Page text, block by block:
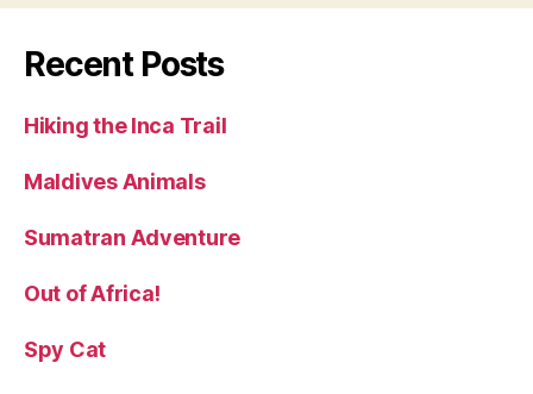
Recent Posts
Hiking the Inca Trail
Maldives Animals
Sumatran Adventure
Out of Africa!
Spy Cat